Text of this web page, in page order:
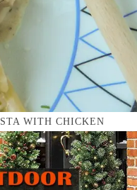
WITH CHICKEN